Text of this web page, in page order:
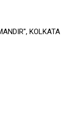
KOLKATA